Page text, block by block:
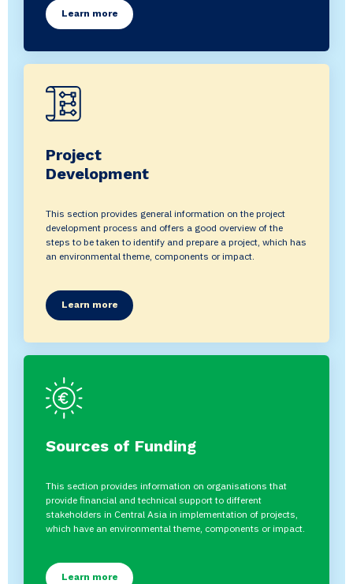
Learn more
Project
Development
This section provides general information on the project
development process and offers a good overview of the
steps to be taken to identify and prepare a project, which has
an environmental theme, components or impact.
Learn more
Sources of Funding
This section provides information on organisations that
provide financial and technical support to different
stakeholders in Central Asia in implementation of projects,
which have an environmental theme, components or impact.
Learn more